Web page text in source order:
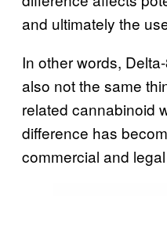
and ultimately the
In other words,
also not the same
related cannabinoid
difference has
commercial and